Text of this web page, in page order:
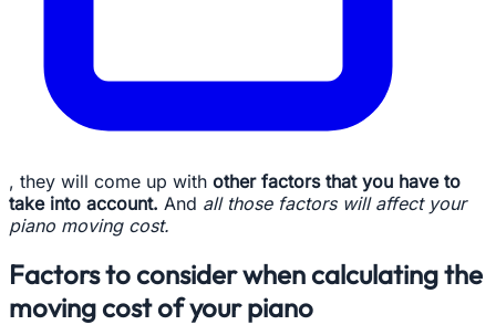
, they will come up with other factors that you have to
take into account. And all those factors will affect your
piano moving cost.
Factors to consider when calculating the
moving cost of your piano